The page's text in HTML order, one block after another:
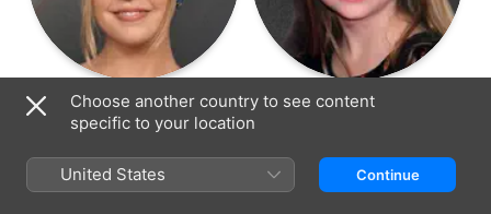
Bailee Madison
Isabelle Cahill
Taylor Geare
Choose another country to see content
specific to your location
United States Continue